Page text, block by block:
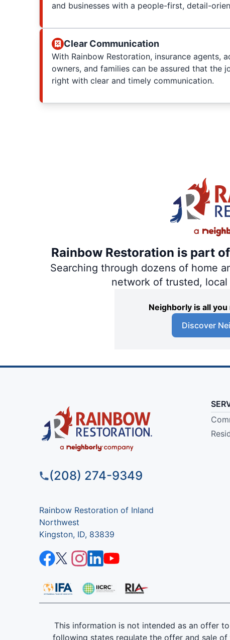
and businesses with a people-first, detail-
Clear Communication
With Rainbow Restoration, insurance agents,
owners, and families can be assured that the
right with clear and timely communication.
Rainbow Restoration is part
Searching through dozens of home
network of trusted,
Neighborly is all
Discover
(208) 274-9349
Rainbow Restoration of Inland
Northwest
Kingston, ID, 83839
This information is not intended as an offer
following states regulate the offer and sale of